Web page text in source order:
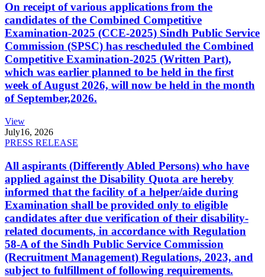
On receipt of various applications from the
candidates of the Combined Competitive
Examination-2025 (CCE-2025) Sindh Public Service
Commission (SPSC) has rescheduled the Combined
Competitive Examination-2025 (Written Part),
which was earlier planned to be held in the first
week of August 2026, will now be held in the month
of September,2026.
View
July16, 2026
PRESS RELEASE
All aspirants (Differently Abled Persons) who have
applied against the Disability Quota are hereby
informed that the facility of a helper/aide during
Examination shall be provided only to eligible
candidates after due verification of their disability-
related documents, in accordance with Regulation
58-A of the Sindh Public Service Commission
(Recruitment Management) Regulations, 2023, and
subject to fulfillment of following requirements.